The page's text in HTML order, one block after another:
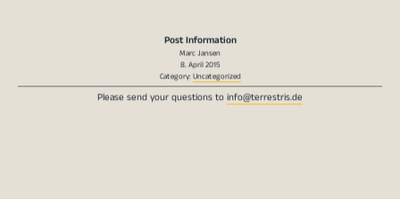
Marc Jansen
8. April 2015
Category:Uncategorized
Please send your questions toinfo@terrestris.de